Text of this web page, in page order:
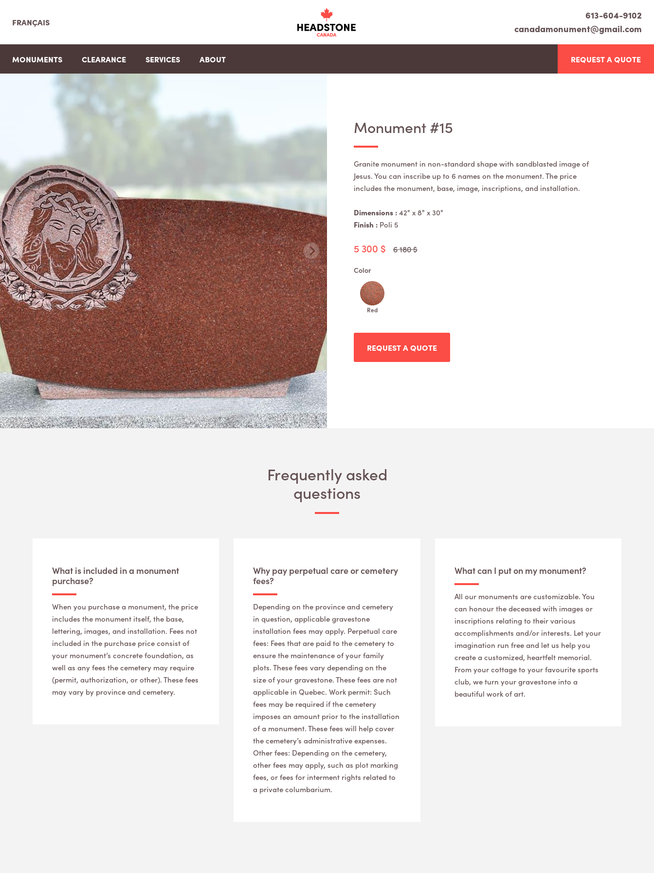
FRANÇAIS
613-604-9102
canadamonument@gmail.com
MONUMENTS CLEARANCE SERVICES ABOUT REQUEST A QUOTE
Monument #15
Granite monument in non-standard shape with sandblasted image of
Jesus. You can inscribe up to 6 names on the monument. The price
includes the monument, base, image, inscriptions, and installation.
Dimensions :42" x 8" x 30"
Finish : Poli 5
5 300 $ 6 180 $
Color
Red
REQUEST A QUOTE
Frequently asked
questions
What is included in a monument
purchase?
When you purchase a monument, the price
includes the monument itself, the base,
lettering, images, and installation. Fees not
included in the purchase price consist of
your monument’s concrete foundation, as
well as any fees the cemetery may require
(permit, authorization, or other). These fees
may vary by province and cemetery.
Why pay perpetual care or cemetery
fees?
Depending on the province and cemetery
in question, applicable gravestone
installation fees may apply. Perpetual care
fees: Fees that are paid to the cemetery to
ensure the maintenance of your family
plots. These fees vary depending on the
size of your gravestone. These fees are not
applicable in Quebec. Work permit: Such
fees may be required if the cemetery
imposes an amount prior to the installation
of a monument. These fees will help cover
the cemetery’s administrative expenses.
Other fees: Depending on the cemetery,
other fees may apply, such as plot marking
fees, or fees for interment rights related to
a private columbarium.
What can I put on my monument?
All our monuments are customizable. You
can honour the deceased with images or
inscriptions relating to their various
accomplishments and/or interests. Let your
imagination run free and let us help you
create a customized, heartfelt memorial.
From your cottage to your favourite sports
club, we turn your gravestone into a
beautiful work of art.